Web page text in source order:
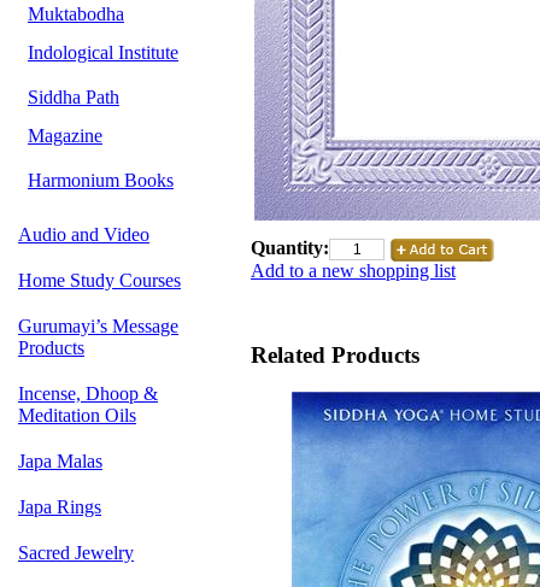
Muktabodha
Indological Institute
Siddha Path
Magazine
Harmonium Books
Audio and Video
Home Study Courses
Gurumayi’s Message
Products
Incense, Dhoop &
Meditation Oils
Japa Malas
Japa Rings
Sacred Jewelry
Quantity:
Add to a new shopping list
Related Products